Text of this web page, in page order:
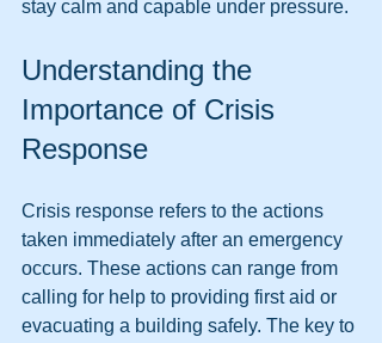
stay calm and capable under pressure.
Understanding the
Importance of Crisis
Response
Crisis response refers to the actions
taken immediately after an emergency
occurs. These actions can range from
calling for help to providing first aid or
evacuating a building safely. The key to